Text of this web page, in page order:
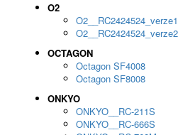
O2
O2__RC2424524_verze1
O2__RC2424524_verze2
OCTAGON
Octagon SF4008
Octagon SF8008
ONKYO
ONKYO__RC-211S
ONKYO__RC-666S